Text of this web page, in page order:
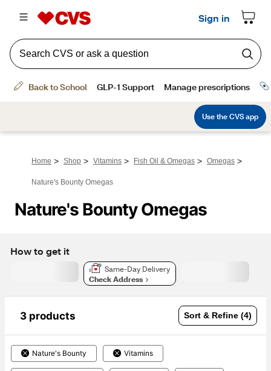
Home > Shop > Vitamins > Fish Oil & Omegas > Omegas >
Nature's Bounty Omegas
Nature's Bounty Omegas
How to get it
Same-Day Delivery
Check Address
3 products Sort & Refine (4)
Nature's Bounty Vitamins